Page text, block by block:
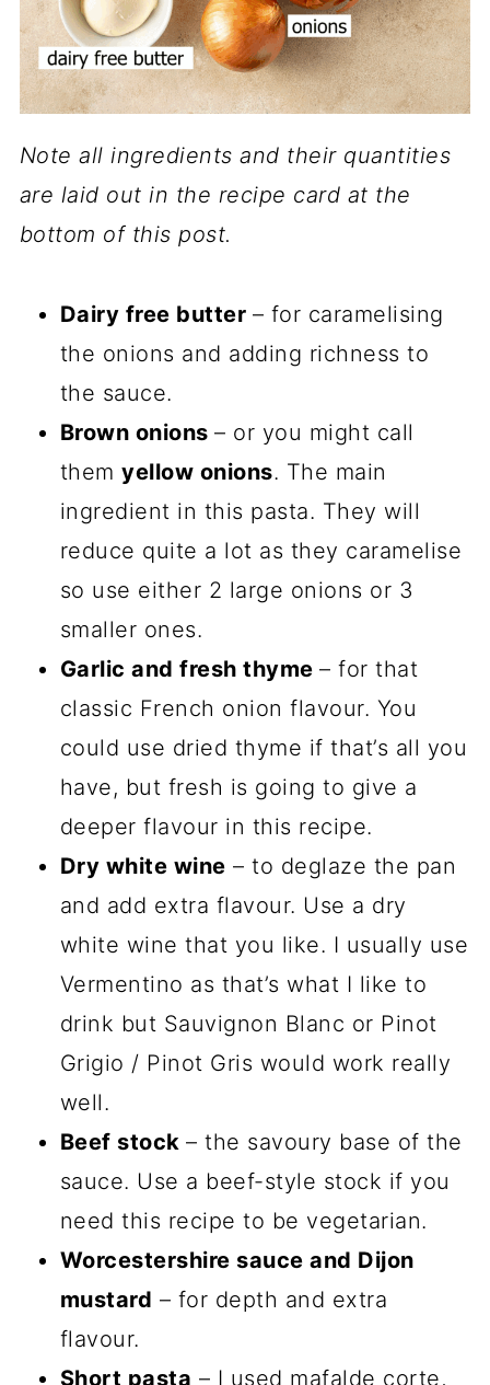
Note all ingredients and their quantities
are laid out in the recipe card at the
bottom of this post.
Dairy free butter – for caramelising
the onions and adding richness to
the sauce.
Brown onions– or you might call
themyellow onions. The main
ingredient in this pasta. They will
reduce quite a lot as they caramelise
so use either 2 large onions or 3
smaller ones.
Garlic and fresh thyme– for that
classic French onion flavour. You
could use dried thyme if that’s all you
have, but fresh is going to give a
deeper flavour in this recipe.
Dry white wine – to deglaze the pan
and add extra flavour. Use a dry
white wine that you like. I usually use
Vermentino as that’s what I like to
drink but Sauvignon Blanc or Pinot
Grigio / Pinot Gris would work really
well.
Beef stock– the savoury base of the
sauce. Use a beef-style stock if you
need this recipe to be vegetarian.
Worcestershire sauce and Dijon
mustard – for depth and extra
flavour.
Short pasta – I used mafalde corte,